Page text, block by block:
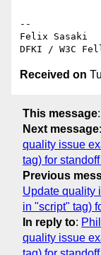
--
Felix Sasaki
Received on
This message:
Next message:
quality issue
tag) for
Previous
Update quality
in "script" tag)
In reply to:
quality issue